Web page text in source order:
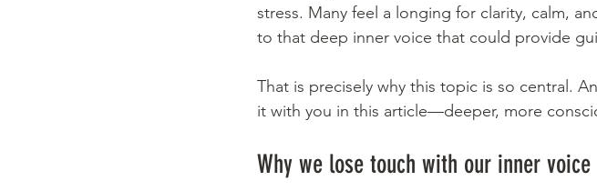
stress. Many feel a longing for clarity, calm,
to that deep inner voice that could provide
That is precisely why this topic is so central.
it with you in this article—deeper, more
Why we lose touch with our inner voice